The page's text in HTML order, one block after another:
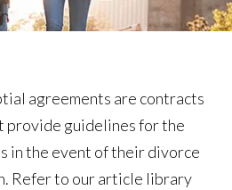
agreements are contracts
provide guidelines for the
in the event of their divorce
Refer to our article library